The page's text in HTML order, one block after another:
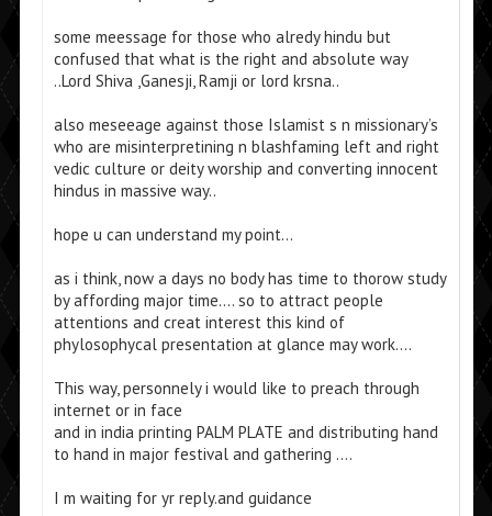
some meessage for those who alredy hindu but
confused that what is the right and absolute way
..Lord Shiva ,Ganesji, Ramji or lord krsna..
also meseeage against those Islamist s n missionary’s
who are misinterpretining n blashfaming left and right
vedic culture or deity worship and converting innocent
hindus in massive way..
hope u can understand my point…
as i think, now a days no body has time to thorow study
by affording major time…. so to attract people
attentions and creat interest this kind of
phylosophycal presentation at glance may work….
This way, personnely i would like to preach through
internet or in face
and in india printing PALM PLATE and distributing hand
to hand in major festival and gathering ….
I m waiting for yr reply.and guidance